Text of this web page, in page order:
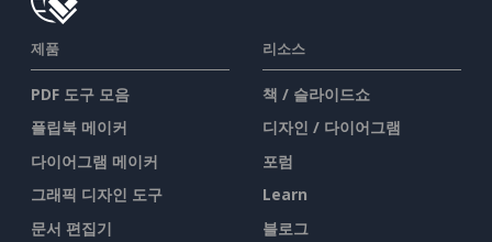
제품
PDF 도구 모음
플립북 메이커
다이어그램 메이커
그래픽 디자인 도구
문서 편집기
리소스
책 / 슬라이드쇼
디자인 / 다이어그램
포럼
Learn
블로그